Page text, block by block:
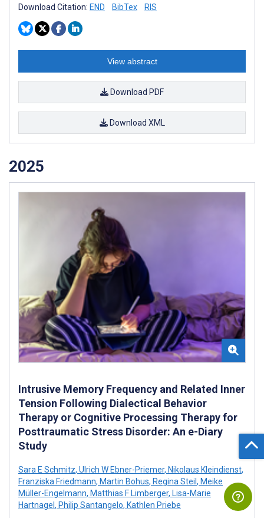
Download Citation: END BibTex RIS
View abstract
Download PDF
Download XML
2025
Intrusive Memory Frequency and Related Inner
Tension Following Dialectical Behavior
Therapy or Cognitive Processing Therapy for
Posttraumatic Stress Disorder: An e-Diary
Study
Sara E Schmitz, Ulrich W Ebner-Priemer, Nikolaus Kleindienst,
Franziska Friedmann, Martin Bohus, Regina Steil , Meike
Müller-Engelmann, Matthias F Limberger, Lisa-Marie
Hartnagel , Philip Santangelo, Kathlen Priebe